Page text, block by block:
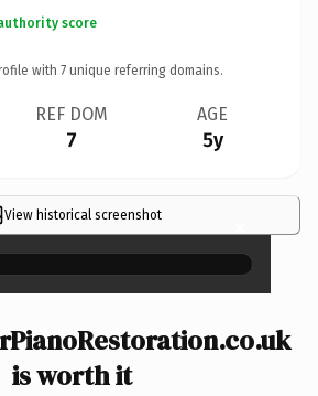
score
with 7 unique referring domains.
REF DOM
7
AGE
5y
View historical screenshot ×
is worth it